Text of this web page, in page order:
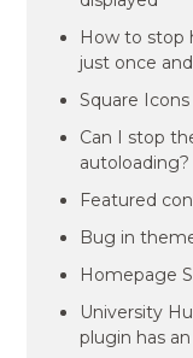
How to stop
just once
Square Icons
Can I stop
autoloading?
Featured
Bug in
Homepage
University
plugin has